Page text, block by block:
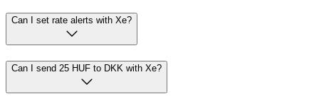
Can I set rate alerts with Xe?
Can I send 25 HUF to DKK with Xe?